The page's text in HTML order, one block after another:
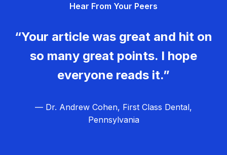
Hear From Your Peers
“Your article was great and hit on
so many great points. I hope
everyone reads it.”
— Dr. Andrew Cohen, First Class Dental,
Pennsylvania